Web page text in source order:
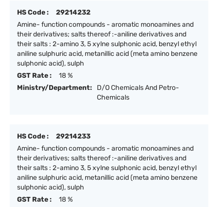
HS Code :
29214232
Amine- function compounds - aromatic monoamines and
their derivatives; salts thereof :-aniline derivatives and
their salts : 2-amino 3, 5 xylne sulphonic acid, benzyl ethyl
aniline sulphuric acid, metanillic acid (meta amino benzene
sulphonic acid), sulph
GST Rate :
18 %
Ministry/Department:
D/O Chemicals And Petro-
Chemicals
HS Code :
29214233
Amine- function compounds - aromatic monoamines and
their derivatives; salts thereof :-aniline derivatives and
their salts : 2-amino 3, 5 xylne sulphonic acid, benzyl ethyl
aniline sulphuric acid, metanillic acid (meta amino benzene
sulphonic acid), sulph
GST Rate :
18 %